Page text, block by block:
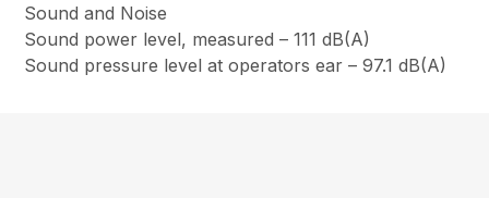
Sound and Noise
Sound power level, measured – 111 dB(A)
Sound pressure level at operators ear – 97.1 dB(A)